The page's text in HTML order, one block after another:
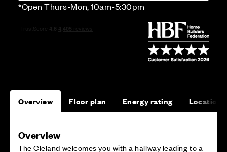
*Open Thurs-Mon, 10am-5:30pm
Overview Floor plan Energy rating Location
Overview
The Cleland welcomes you with a hallway leading to a